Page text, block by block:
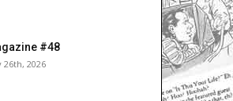
#48
26th, 2026